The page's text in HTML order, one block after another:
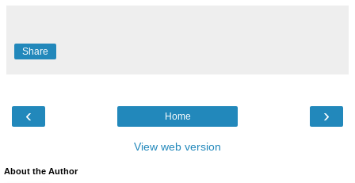
Share
‹ ›
Home
View web version
About the Author